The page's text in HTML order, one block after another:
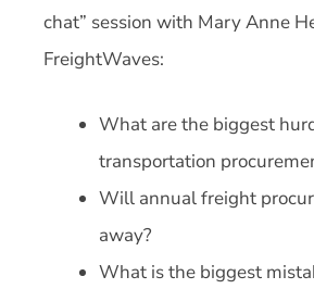
chat” session with Mary Anne
FreightWaves:
What are the biggest
transportation
Will annual freight
away?
What is the biggest